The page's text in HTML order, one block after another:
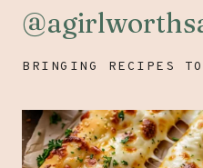
BRINGING RECIPES